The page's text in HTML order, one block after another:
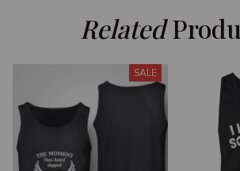
Related
SALE